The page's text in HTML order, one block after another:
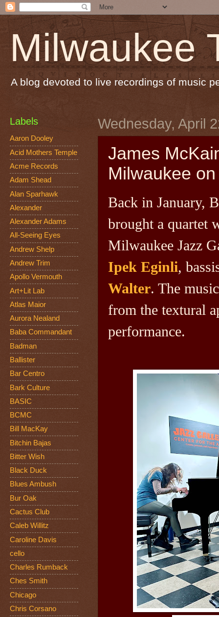
Milwaukee
A blog devoted to live recordings of music
Wednesday, April
James
Milwaukee
Back in January,
brought a quartet
Milwaukee Jazz
Ipek Eginli,
Walter. The
from the textural
performance.
Labels
Aaron Dooley
Acid Mothers Temple
Acme Records
Adam Shead
Alan Sparhawk
Alexander
Alexander Adams
All-Seeing Eyes
Andrew Shelp
Andrew Trim
Apollo Vermouth
Art+Lit Lab
Atlas Maior
Aurora Nealand
Baba Commandant
Badman
Ballister
Bar Centro
Bark Culture
BASIC
BCMC
Bill MacKay
Bitchin Bajas
Bitter Wish
Black Duck
Blues Ambush
Bur Oak
Cactus Club
Caleb Willitz
Caroline Davis
cello
Charles Rumback
Ches Smith
Chicago
Chris Corsano